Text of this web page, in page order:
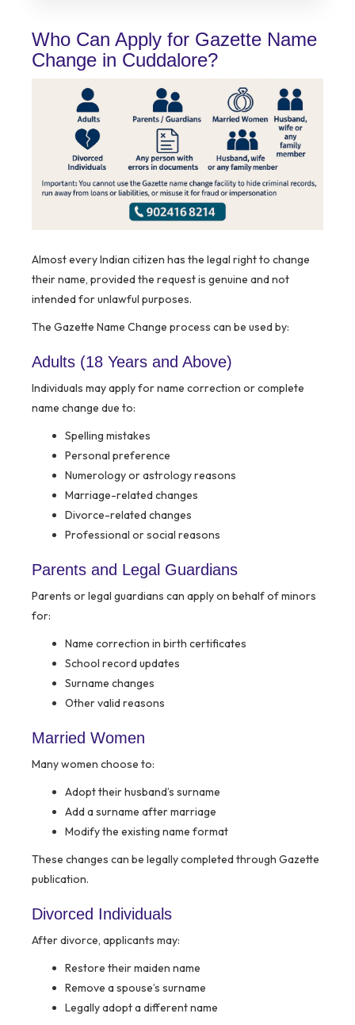
Who Can Apply for Gazette Name
Change in Cuddalore?
Almost every Indian citizen has the legal right to change
their name, provided the request is genuine and not
intended for unlawful purposes.
The Gazette Name Change process can be used by:
Adults (18 Years and Above)
Individuals may apply for name correction or complete
name change due to:
Spelling mistakes
Personal preference
Numerology or astrology reasons
Marriage-related changes
Divorce-related changes
Professional or social reasons
Parents and Legal Guardians
Parents or legal guardians can apply on behalf of minors
for:
Name correction in birth certificates
School record updates
Surname changes
Other valid reasons
Married Women
Many women choose to:
Adopt their husband’s surname
Add a surname after marriage
Modify the existing name format
These changes can be legally completed through Gazette
publication.
Divorced Individuals
After divorce, applicants may:
Restore their maiden name
Remove a spouse’s surname
Legally adopt a different name